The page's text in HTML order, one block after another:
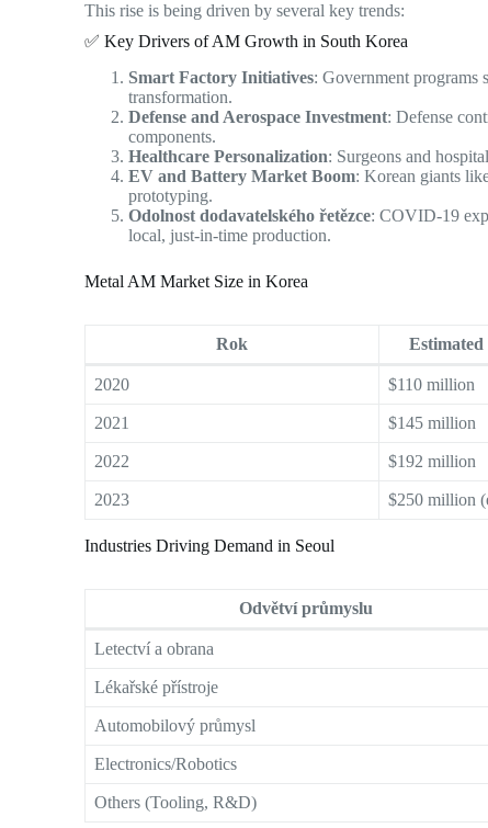
This rise is being driven by several key trends:
✅ Key Drivers of AM Growth in South Korea
Smart Factory Initiatives: Government programs
transformation.
Defense and Aerospace Investment: Defense
components.
Healthcare Personalization: Surgeons and
EV and Battery Market Boom: Korean giants
prototyping.
Odolnost dodavatelského řetězce: COVID-19
local, just-in-time production.
Metal AM Market Size in Korea
Rok
2020 $110 million
2021 $145 million
2022 $192 million
2023 $250 million
Industries Driving Demand in Seoul
Odvětví průmyslu
Letectví a obrana
Lékařské přístroje
Automobilový průmysl
Electronics/Robotics
Others (Tooling, R&D)